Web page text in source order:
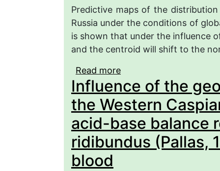
Predictive maps of the
Russia under the conditions of
is shown that under the influence
and the centroid will shift to the
Read more
ridibundus) (Ranidae,
of global climate
Influence of the
the Western
acid-base balance
ridibundus (Pallas,
blood